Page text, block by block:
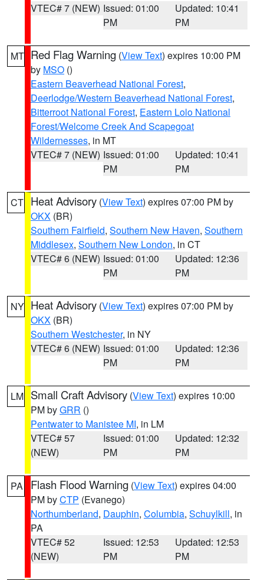
VTEC# 7 (NEW) Issued: 01:00
PM
Updated: 10:41
PM
MT Red Flag Warning (View Text) expires 10:00 PM
by MSO ()
Eastern Beaverhead National Forest,
Deerlodge/Western Beaverhead National Forest,
Bitterroot National Forest, Eastern Lolo National
Forest/Welcome Creek And Scapegoat
Wildernesses, in MT
VTEC# 7 (NEW) Issued: 01:00
PM
Updated: 10:41
PM
CT Heat Advisory (View Text) expires 07:00 PM by
OKX (BR)
Southern Fairfield, Southern New Haven, Southern
Middlesex, Southern New London, in CT
VTEC# 6 (NEW) Issued: 01:00
PM
Updated: 12:36
PM
NY Heat Advisory (View Text) expires 07:00 PM by
OKX (BR)
Southern Westchester, in NY
VTEC# 6 (NEW) Issued: 01:00
PM
Updated: 12:36
PM
LM Small Craft Advisory (View Text) expires 10:00
PM byGRR ()
Pentwater to Manistee MI, in LM
VTEC# 57
(NEW)
Issued: 01:00
PM
Updated: 12:32
PM
PA Flash Flood Warning (View Text) expires 04:00
PM byCTP (Evanego)
Northumberland, Dauphin, Columbia, Schuylkill, in
PA
VTEC# 52
(NEW)
Issued: 12:53
PM
Updated: 12:53
PM